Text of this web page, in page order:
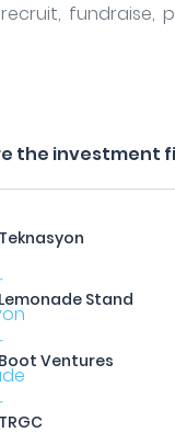
fundraise,
the investment
Teknasyon
Lemonade Stand
Boot Ventures
TRGC